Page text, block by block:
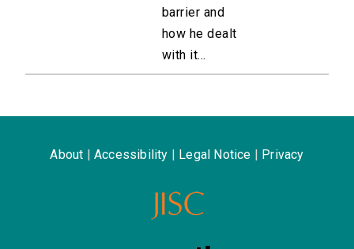
barrier and
how he dealt
with it...
About Accessibility Legal Notice Privacy